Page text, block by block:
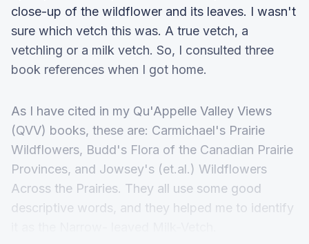
close-up of the wildflower and its leaves. I wasn't
sure which vetch this was. A true vetch, a
vetchling or a milk vetch. So, I consulted three
book references when I got home.
As I have cited in my Qu'Appelle Valley Views
(QVV) books, these are: Carmichael's Prairie
Wildflowers, Budd's Flora of the Canadian Prairie
Provinces, and Jowsey's (et.al.) Wildflowers
Across the Prairies. They all use some good
descriptive words, and they helped me to identify